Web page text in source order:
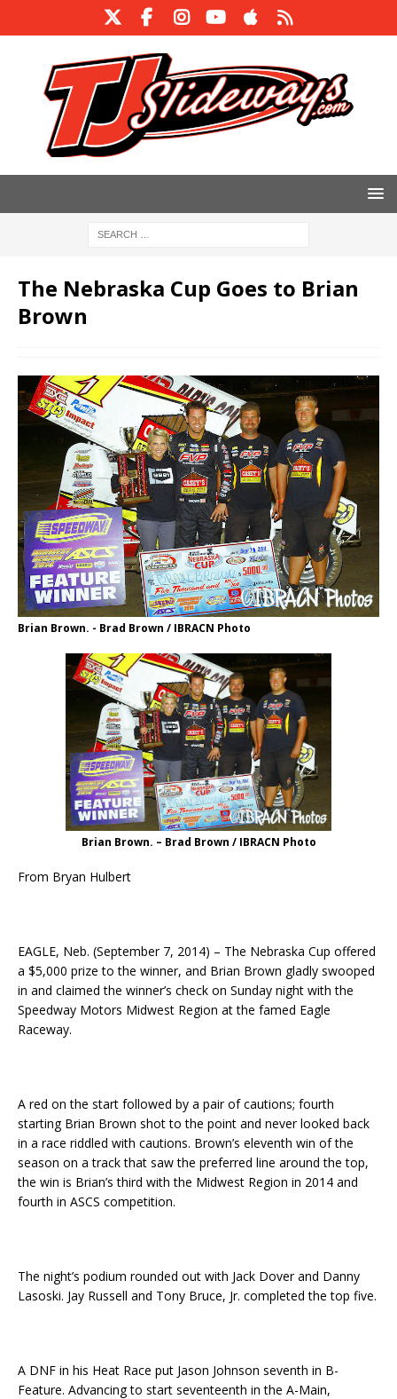
The Nebraska Cup Goes to Brian
Brown
Brian Brown. - Brad Brown / IBRACN Photo
Brian Brown. – Brad Brown / IBRACN Photo
From Bryan Hulbert
EAGLE, Neb. (September 7, 2014) – The Nebraska Cup offered
a $5,000 prize to the winner, and Brian Brown gladly swooped
in and claimed the winner’s check on Sunday night with the
Speedway Motors Midwest Region at the famed Eagle
Raceway.
A red on the start followed by a pair of cautions; fourth
starting Brian Brown shot to the point and never looked back
in a race riddled with cautions. Brown’s eleventh win of the
season on a track that saw the preferred line around the top,
the win is Brian’s third with the Midwest Region in 2014 and
fourth in ASCS competition.
The night’s podium rounded out with Jack Dover and Danny
Lasoski. Jay Russell and Tony Bruce, Jr. completed the top five.
A DNF in his Heat Race put Jason Johnson seventh in B-
Feature. Advancing to start seventeenth in the A-Main,